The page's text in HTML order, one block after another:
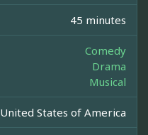
45 minutes
Comedy
Drama
Musical
United States of America